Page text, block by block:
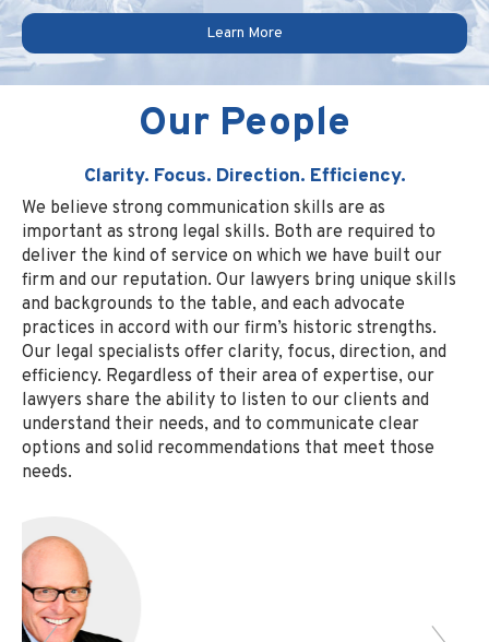
Learn More
Our People
Clarity. Focus. Direction. Efficiency.
We believe strong communication skills are as
important as strong legal skills. Both are required to
deliver the kind of service on which we have built our
firm and our reputation. Our lawyers bring unique skills
and backgrounds to the table, and each advocate
practices in accord with our firm’s historic strengths.
Our legal specialists offer clarity, focus, direction, and
efficiency. Regardless of their area of expertise, our
lawyers share the ability to listen to our clients and
understand their needs, and to communicate clear
options and solid recommendations that meet those
needs.